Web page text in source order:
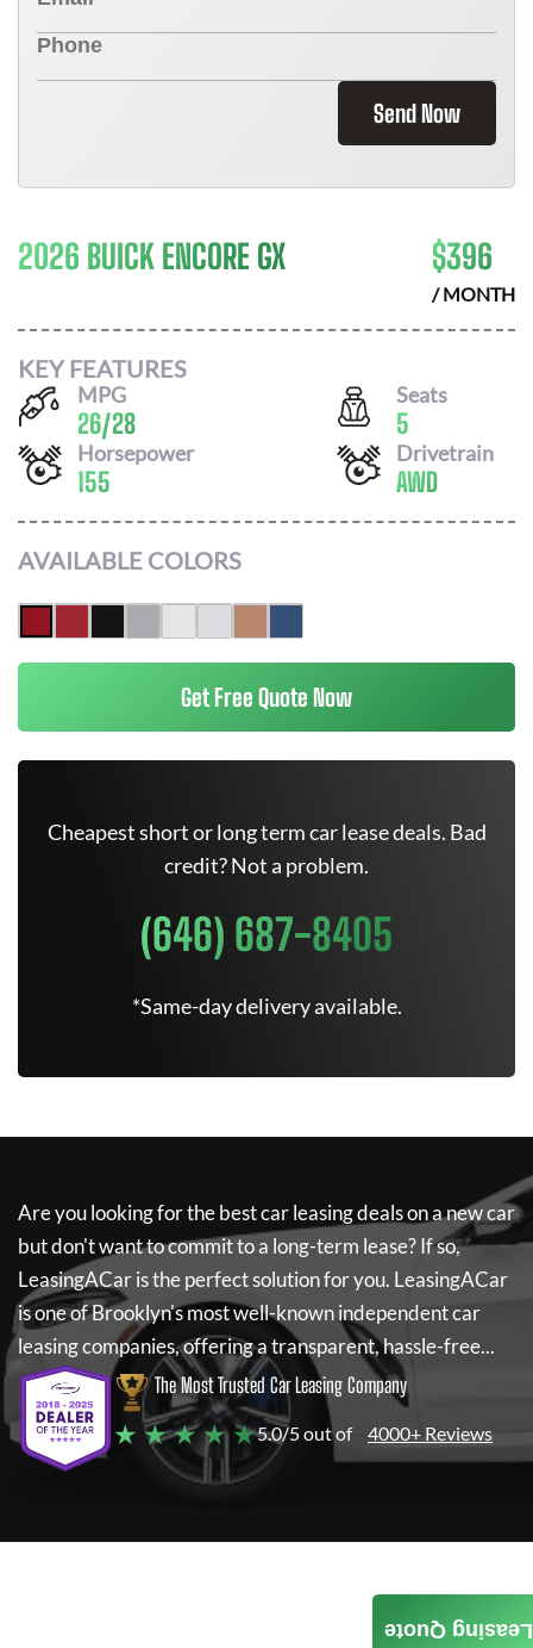
Send Now
2026 BUICK ENCORE GX $396
/ MONTH
KEY FEATURES
MPG
26/28
Seats
5
Horsepower
155
Drivetrain
AWD
AVAILABLE COLORS
Get Free Quote Now
Cheapest short or long term car lease deals. Bad
credit? Not a problem.
(646) 687-8405
*Same-day delivery available.
Are you looking for the best car leasing deals on a new car
but don't want to commit to a long-term lease? If so,
LeasingACaris the perfect solution for you. LeasingACar
is one of Brooklyn's most well-known independent car
leasing companies, offering a transparent, hassle-free...
The Most Trusted Car Leasing Company
★ ★ ★ ★ ★5.0/5 out of 4000+ Reviews
Leasing Quote